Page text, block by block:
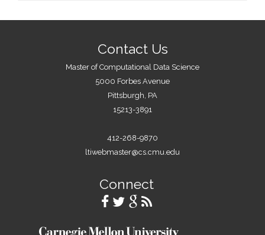
Contact Us
Master of Computational Data Science
5000 Forbes Avenue
Pittsburgh, PA
15213-3891
412-268-9870
ltiwebmaster@cs.cmu.edu
Connect